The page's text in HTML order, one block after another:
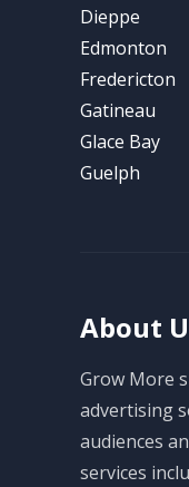
Dieppe
Edmonton
Fredericton
Gatineau
Glace Bay
Guelph
About
Grow More
advertising
audiences
services